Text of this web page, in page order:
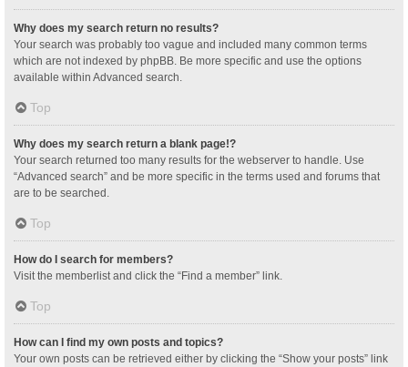
Why does my search return no results?
Your search was probably too vague and included many common terms
which are not indexed by phpBB. Be more specific and use the options
available within Advanced search.
Top
Why does my search return a blank page!?
Your search returned too many results for the webserver to handle. Use
“Advanced search” and be more specific in the terms used and forums that
are to be searched.
Top
How do I search for members?
Visit the memberlist and click the “Find a member” link.
Top
How can I find my own posts and topics?
Your own posts can be retrieved either by clicking the “Show your posts” link